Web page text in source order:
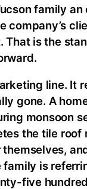
family
company’s
That is the
line. It
gone. A
monsoon
the tile roof
family is
five